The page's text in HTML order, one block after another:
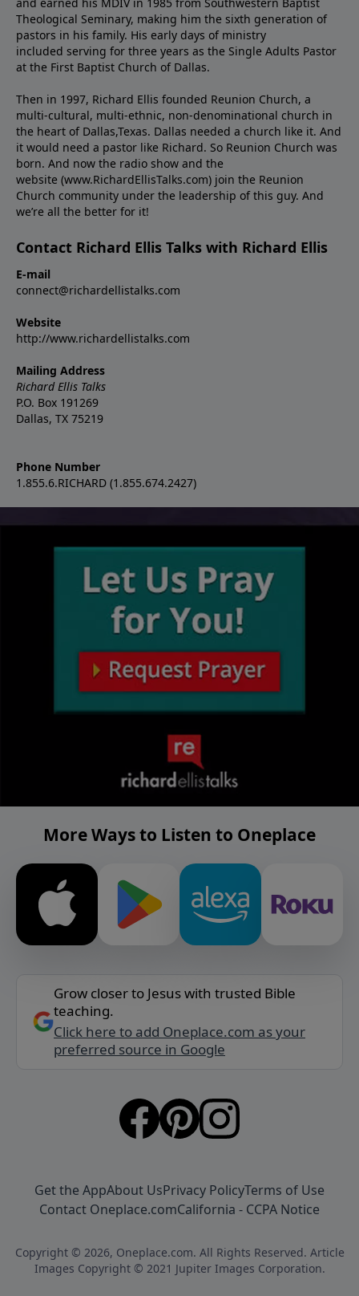
Theological Seminary, making him the sixth generation of
pastors in his family. His early days of ministry
included serving for three years as the Single Adults Pastor
at the First Baptist Church of Dallas.
Then in 1997, Richard Ellis founded Reunion Church, a
multi-cultural, multi-ethnic, non-denominational church in
the heart of Dallas,Texas. Dallas needed a church like it. And
it would need a pastor like Richard. So Reunion Church was
born. And now the radio show and the
website (www.RichardEllisTalks.com) join the Reunion
Church community under the leadership of this guy. And
we’re all the better for it!
Contact Richard Ellis Talks with Richard Ellis
E-mail
connect@richardellistalks.com
Website
http://www.richardellistalks.com
Mailing Address
Richard Ellis Talks
P.O. Box 191269
Dallas, TX 75219
Phone Number
1.855.6.RICHARD (1.855.674.2427)
More Ways to Listen to Oneplace
Grow closer to Jesus with trusted Bible
teaching.
Click here to add Oneplace.com as your
preferred source in Google
Get the AppAbout UsPrivacy PolicyTerms of Use
Contact Oneplace.comCalifornia - CCPA Notice
Copyright © 2026, Oneplace.com. All Rights Reserved. Article
Images Copyright © 2021 Jupiter Images Corporation.